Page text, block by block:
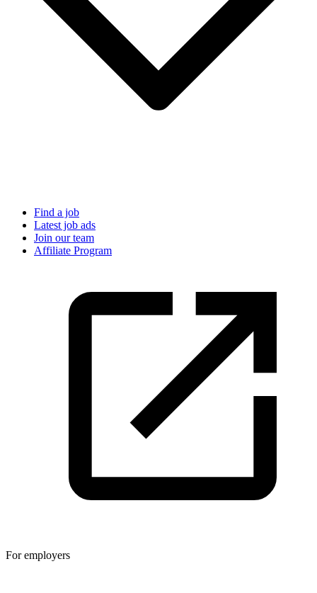
Find a job
Latest job ads
Join our team
Affiliate Program
For employers